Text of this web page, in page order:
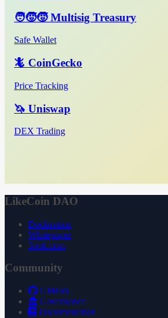
🧑‍🧒‍🧒 Multisig Treasury
Safe Wallet
🦎 CoinGecko
Price Tracking
🦄 Uniswap
DEX Trading
LikeCoin DAO
Declaration
Whitepaper
3ook.com
Community
GitHub
Governance
Documentation